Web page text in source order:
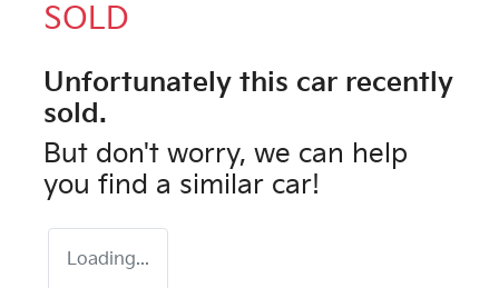
SOLD
Unfortunately this car recently
sold.
But don't worry, we can help
you find a similar car!
Loading...